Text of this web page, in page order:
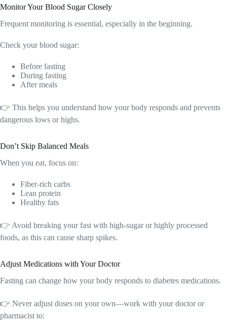
Monitor Your Blood Sugar Closely
Frequent monitoring is essential, especially in the beginning.
Check your blood sugar:
Before fasting
During fasting
After meals
👉 This helps you understand how your body responds and prevents
dangerous lows or highs.
Don’t Skip Balanced Meals
When you eat, focus on:
Fiber-rich carbs
Lean protein
Healthy fats
👉 Avoid breaking your fast with high-sugar or highly processed
foods, as this can cause sharp spikes.
Adjust Medications with Your Doctor
Fasting can change how your body responds to diabetes medications.
👉 Never adjust doses on your own—work with your doctor or
pharmacist to: